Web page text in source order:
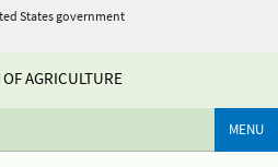
States government
AGRICULTURE
MENU